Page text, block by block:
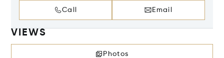
Call Email
VIEWS
Photos